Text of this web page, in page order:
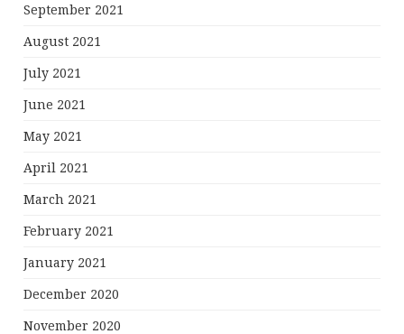
September 2021
August 2021
July 2021
June 2021
May 2021
April 2021
March 2021
February 2021
January 2021
December 2020
November 2020